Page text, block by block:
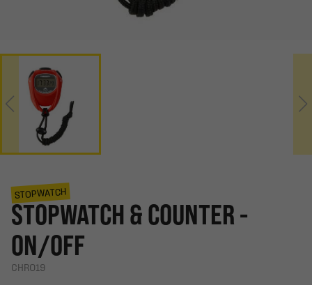
STOPWATCH
STOPWATCH & COUNTER -
ON/OFF
CHRO19